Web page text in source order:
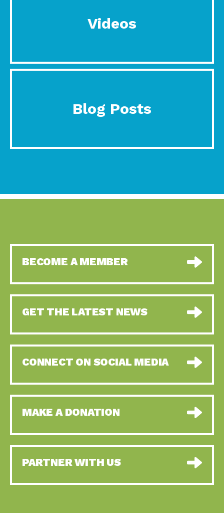
Videos
Blog Posts
BECOME A MEMBER
GET THE LATEST NEWS
CONNECT ON SOCIAL MEDIA
MAKE A DONATION
PARTNER WITH US